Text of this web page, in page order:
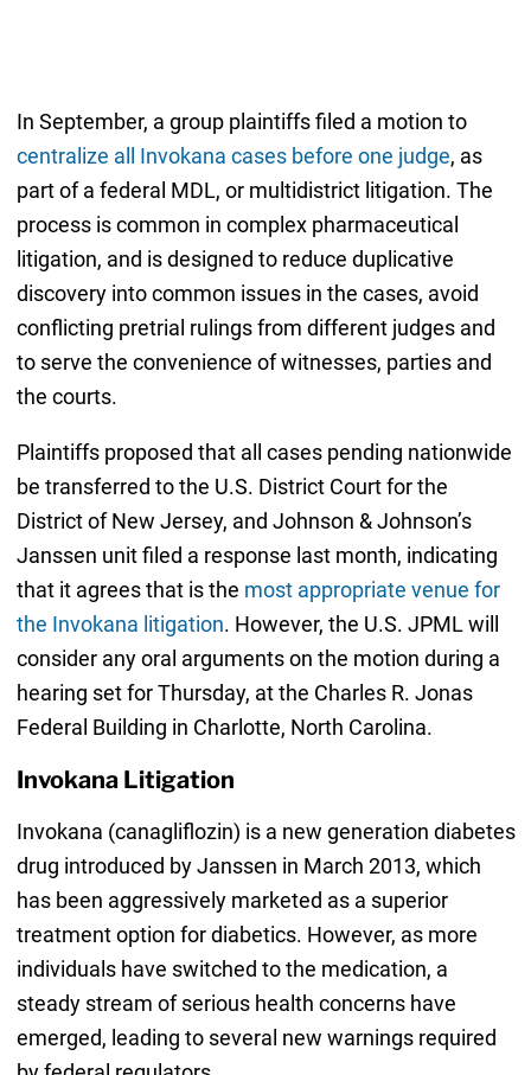
In September, a group plaintiffs filed a motion to
centralize all Invokana cases before one judge, as
part of a federal MDL, or multidistrict litigation. The
process is common in complex pharmaceutical
litigation, and is designed to reduce duplicative
discovery into common issues in the cases, avoid
conflicting pretrial rulings from different judges and
to serve the convenience of witnesses, parties and
the courts.
Plaintiffs proposed that all cases pending nationwide
be transferred to the U.S. District Court for the
District of New Jersey, and Johnson & Johnson’s
Janssen unit filed a response last month, indicating
that it agrees that is the most appropriate venue for
the Invokana litigation. However, the U.S. JPML will
consider any oral arguments on the motion during a
hearing set for Thursday, at the Charles R. Jonas
Federal Building in Charlotte, North Carolina.
Invokana Litigation
Invokana (canagliflozin) is a new generation diabetes
drug introduced by Janssen in March 2013, which
has been aggressively marketed as a superior
treatment option for diabetics. However, as more
individuals have switched to the medication, a
steady stream of serious health concerns have
emerged, leading to several new warnings required